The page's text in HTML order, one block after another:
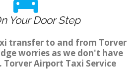
Your Door Step
transfer to and from Torver
worries as we don't have
Torver Airport Taxi Service